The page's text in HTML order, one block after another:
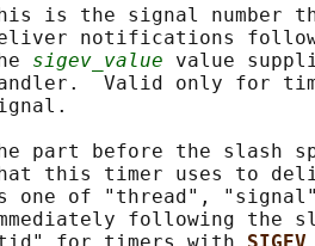
is the signal number
notifications
sigev_value value
Valid only for
part before the slash
this timer uses to
one of "thread",
following the